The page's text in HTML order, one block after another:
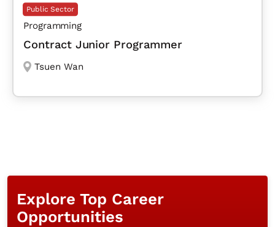
Public Sector
Programming
Contract Junior Programmer
Tsuen Wan
Explore Top Career
Opportunities